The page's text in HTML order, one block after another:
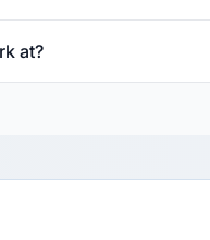
at?